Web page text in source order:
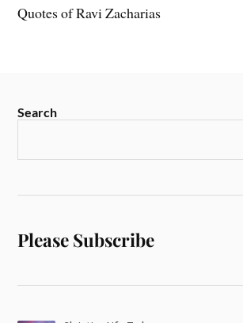
Quotes of Ravi Zacharias
Search
Please Subscribe